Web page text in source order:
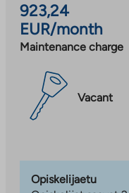
923,24
EUR/month
Maintenance charge
Vacant
Opiskelijaetu